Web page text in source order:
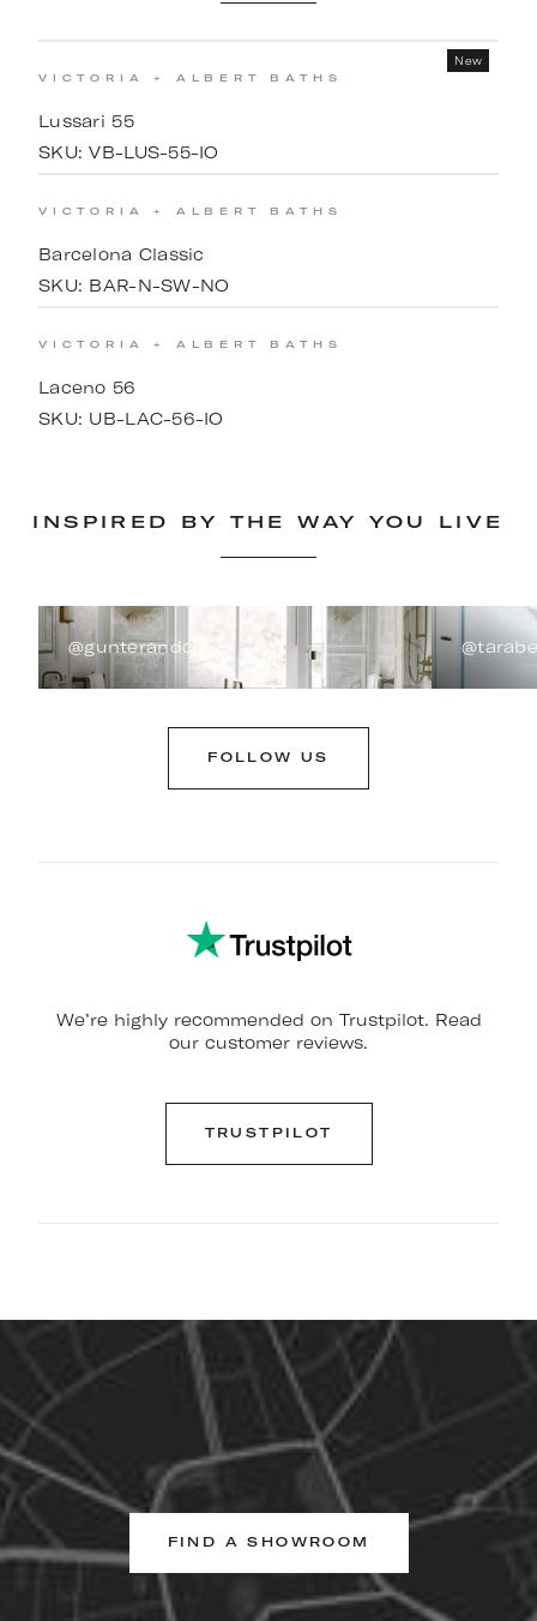
New
VICTORIA + ALBERT BATHS
Lussari 55
SKU:VB-LUS-55-IO
VICTORIA + ALBERT BATHS
Barcelona Classic
SKU: BAR-N-SW-NO
VICTORIA + ALBERT BATHS
Laceno 56
SKU: UB-LAC-56-IO
INSPIRED BY THE WAY YOU LIVE
@gunterandco
FOLLOW US
We’re highly recommended on Trustpilot. Read
our customer reviews.
TRUSTPILOT
FIND A SHOWROOM